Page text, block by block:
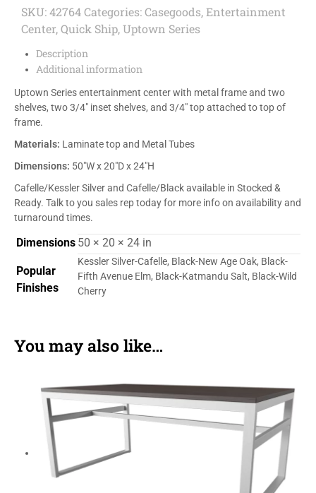
SKU:42764Categories:Casegoods, Entertainment
Center,Quick Ship,Uptown Series
Description
Additional information
Uptown Series entertainment center with metal frame and two
shelves, two 3/4″ inset shelves, and 3/4″ top attached to top of
frame.
Materials: Laminate top and Metal Tubes
Dimensions: 50″W x 20″D x 24″H
Cafelle/Kessler Silver and Cafelle/Black available in Stocked &
Ready. Talk to you sales rep today for more info on availability and
turnaround times.
Dimensions 50 × 20 × 24 in
Popular
Finishes
Kessler Silver-Cafelle, Black-New Age Oak, Black-
Fifth Avenue Elm, Black-Katmandu Salt, Black-Wild
Cherry
You may also like…